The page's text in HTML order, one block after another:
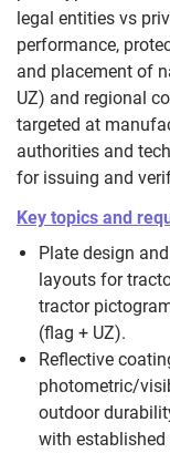
legal entities vs
performance,
and placement of
UZ) and regional
targeted at
authorities and
for issuing and
Key topics and
Plate design
layouts for
tractor
(flag + UZ).
Reflective
photometric/
outdoor
with established